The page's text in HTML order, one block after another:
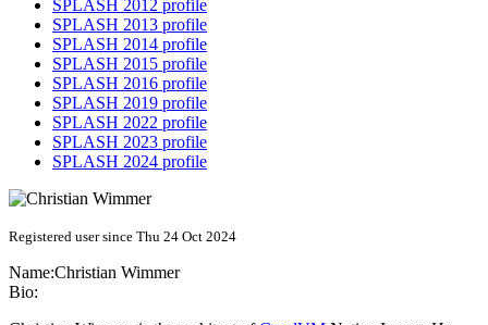
SPLASH 2012 profile
SPLASH 2013 profile
SPLASH 2014 profile
SPLASH 2015 profile
SPLASH 2016 profile
SPLASH 2019 profile
SPLASH 2022 profile
SPLASH 2023 profile
SPLASH 2024 profile
Registered user since Thu 24 Oct 2024
Name:Christian Wimmer
Bio: